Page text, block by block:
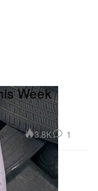
Week
3.8K 1